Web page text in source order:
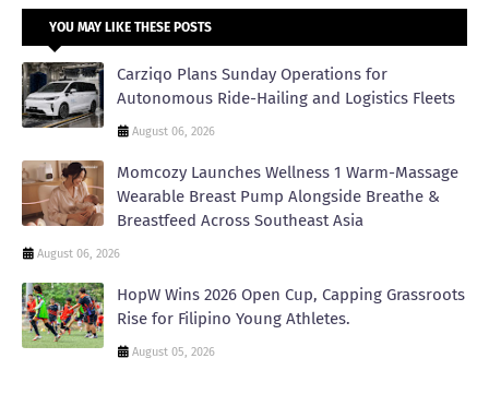
YOU MAY LIKE THESE POSTS
Carziqo Plans Sunday Operations for
Autonomous Ride-Hailing and Logistics Fleets
August 06, 2026
Momcozy Launches Wellness 1 Warm-Massage
Wearable Breast Pump Alongside Breathe &
Breastfeed Across Southeast Asia
August 06, 2026
HopW Wins 2026 Open Cup, Capping Grassroots
Rise for Filipino Young Athletes.
August 05, 2026